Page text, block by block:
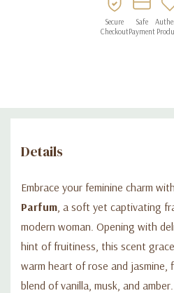
Secure
Checkout
Safe
Payment
Details
Embrace your feminine charm with
Parfum , a soft yet captivating
modern woman. Opening with
hint of fruitiness, this scent
warm heart of rose and jasmine,
blend of vanilla, musk, and